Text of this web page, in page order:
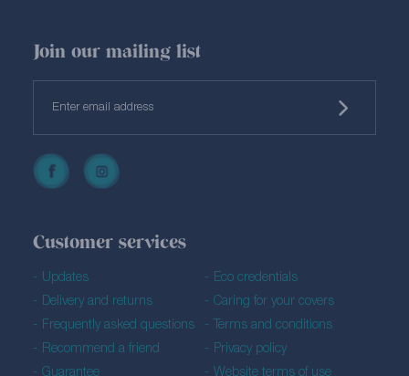
Customer services
Updates
Delivery and returns
Frequently asked questions
Recommend a friend
Guarantee
Eco credentials
Caring for your covers
Terms and conditions
Privacy policy
Website terms of use
Join our mailing list